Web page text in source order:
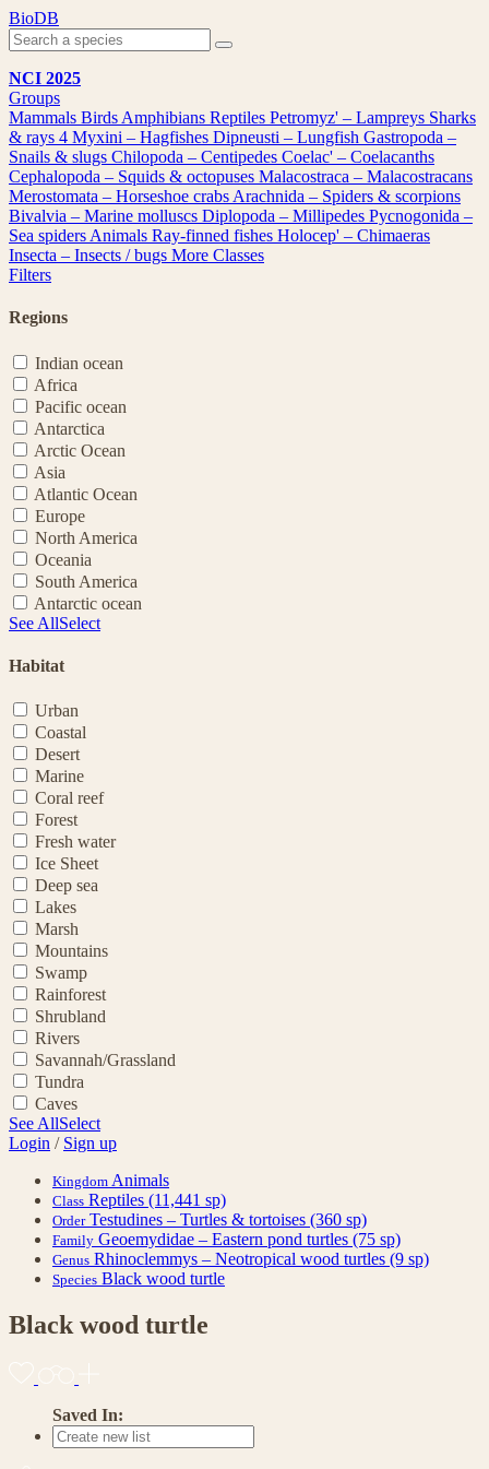
Skip
to
content
BioDB
NCI 2025
Groups
Mammals Birds Amphibians Reptiles Petromyz' – Lampreys Sharks
& rays 4 Myxini – Hagfishes Dipneusti – Lungfish Gastropoda –
Snails & slugs Chilopoda – Centipedes Coelac' – Coelacanths
Cephalopoda – Squids & octopuses Malacostraca – Malacostracans
Merostomata – Horseshoe crabs Arachnida – Spiders & scorpions
Bivalvia – Marine molluscs Diplopoda – Millipedes Pycnogonida –
Sea spiders Animals Ray-finned fishes Holocep' – Chimaeras
Insecta – Insects / bugs More Classes
Filters
Regions
Indian ocean
Africa
Pacific ocean
Antarctica
Arctic Ocean
Asia
Atlantic Ocean
Europe
North America
Oceania
South America
Antarctic ocean
See AllSelect
Habitat
Urban
Coastal
Desert
Marine
Coral reef
Forest
Fresh water
Ice Sheet
Deep sea
Lakes
Marsh
Mountains
Swamp
Rainforest
Shrubland
Rivers
Savannah/Grassland
Tundra
Caves
See AllSelect
Login / Sign up
Kingdom Animals
Class Reptiles (11,441 sp)
Order Testudines – Turtles & tortoises (360 sp)
Family Geoemydidae – Eastern pond turtles (75 sp)
Genus Rhinoclemmys – Neotropical wood turtles (9 sp)
Species Black wood turtle
Black wood turtle
Saved In: